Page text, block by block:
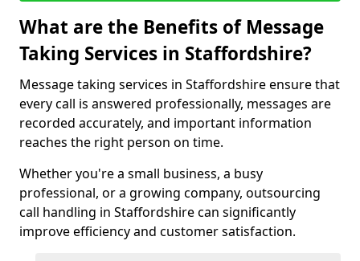
What are the Benefits of Message
Taking Services in Staffordshire?
Message taking services in Staffordshire ensure that
every call is answered professionally, messages are
recorded accurately, and important information
reaches the right person on time.
Whether you're a small business, a busy
professional, or a growing company, outsourcing
call handling in Staffordshire can significantly
improve efficiency and customer satisfaction.